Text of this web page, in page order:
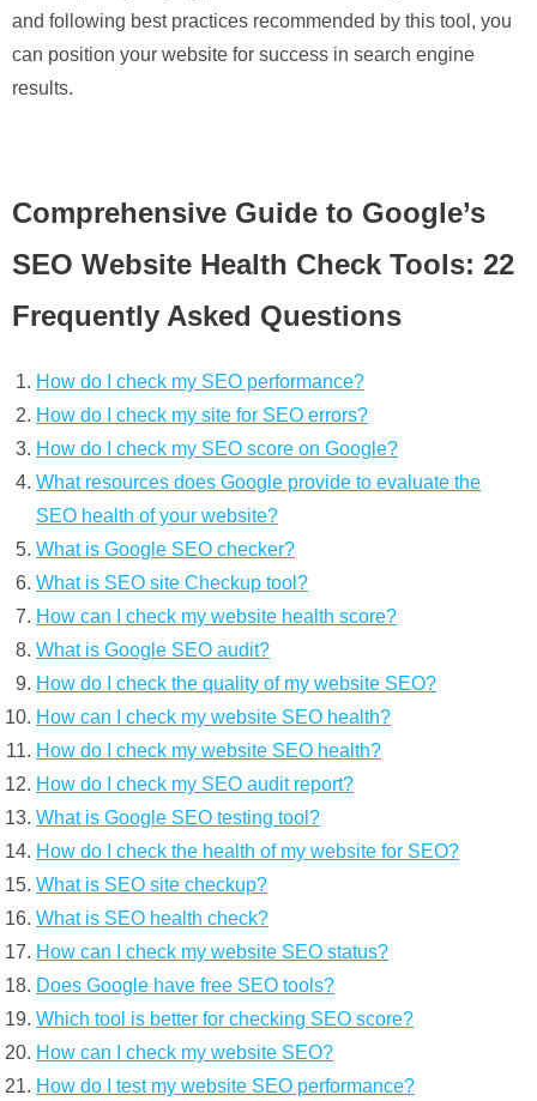
and following best practices recommended by this tool, you
can position your website for success in search engine
results.
Comprehensive Guide to Google’s
SEO Website Health Check Tools: 22
Frequently Asked Questions
How do I check my SEO performance?
How do I check my site for SEO errors?
How do I check my SEO score on Google?
What resources does Google provide to evaluate the
SEO health of your website?
What is Google SEO checker?
What is SEO site Checkup tool?
How can I check my website health score?
What is Google SEO audit?
How do I check the quality of my website SEO?
How can I check my website SEO health?
How do I check my website SEO health?
How do I check my SEO audit report?
What is Google SEO testing tool?
How do I check the health of my website for SEO?
What is SEO site checkup?
What is SEO health check?
How can I check my website SEO status?
Does Google have free SEO tools?
Which tool is better for checking SEO score?
How can I check my website SEO?
How do I test my website SEO performance?